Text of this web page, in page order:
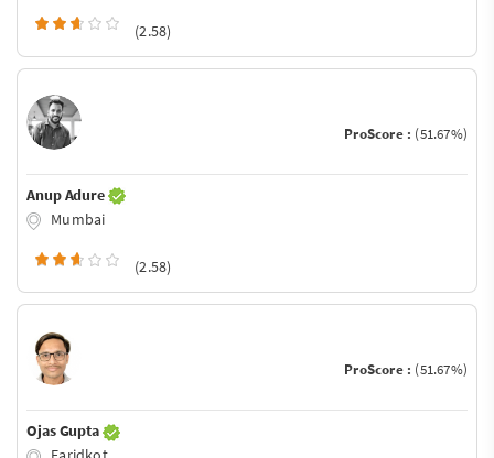
(2.58)
ProScore : (51.67%)
Anup Adure
Mumbai
(2.58)
ProScore : (51.67%)
Ojas Gupta